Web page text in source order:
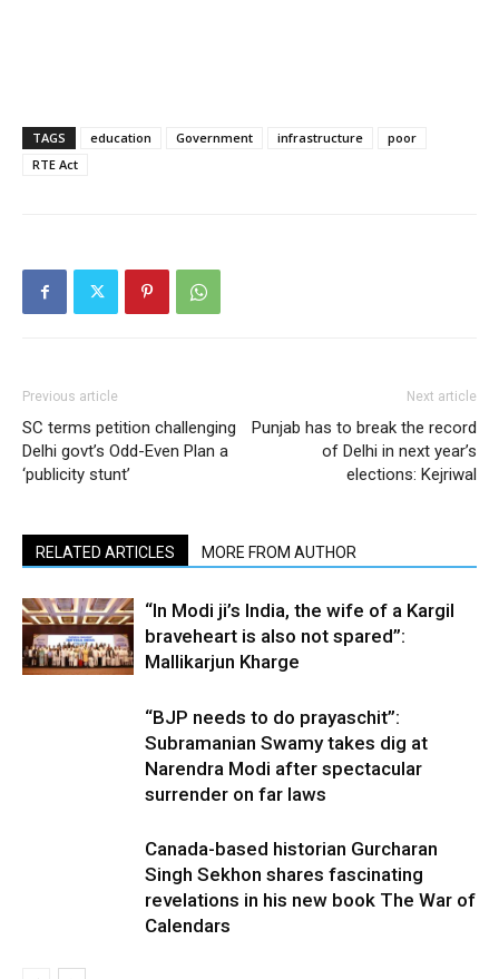
TAGS education Government infrastructure
poor
RTE Act
Previous article
SC terms petition challenging
Delhi govt’s Odd-Even Plan a
‘publicity stunt’
Next article
Punjab has to break the record
of Delhi in next year’s
elections: Kejriwal
RELATED ARTICLES MORE FROM AUTHOR
“In Modi ji’s India, the wife of a Kargil
braveheart is also not spared”:
Mallikarjun Kharge
“BJP needs to do prayaschit”:
Subramanian Swamy takes dig at
Narendra Modi after spectacular
surrender on far laws
Canada-based historian Gurcharan
Singh Sekhon shares fascinating
revelations in his new book The War of
Calendars